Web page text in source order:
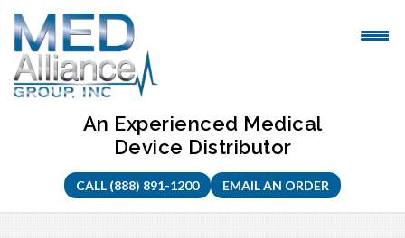
Skip
content
An Experienced Medical
Device Distributor
CALL (888) 891-1200 EMAIL AN ORDER